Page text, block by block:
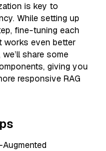
is key to
While setting up
fine-tuning each
works even better
share some
giving you
responsive RAG